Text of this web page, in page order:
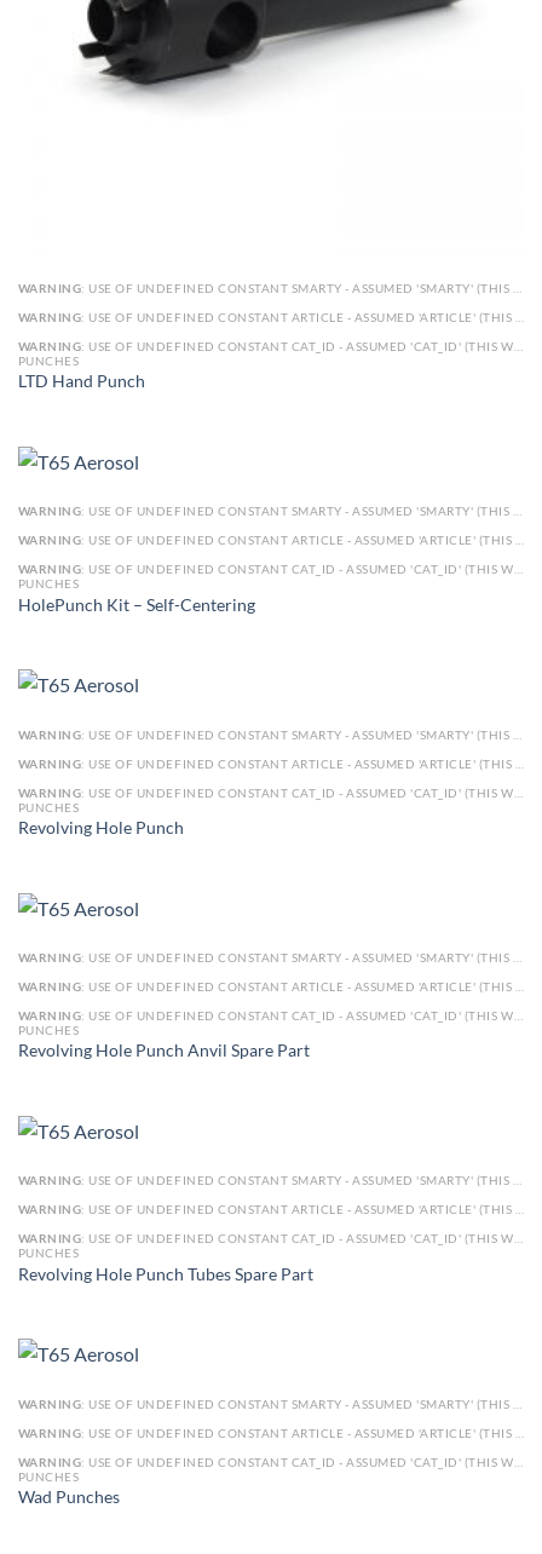
WARNING: USE OF UNDEFINED CONSTANT SMARTY - ASSUMED 'SMARTY' (THIS WILL THROW AN ERROR IN A FUTURE VERSION OF PHP) IN
WARNING: USE OF UNDEFINED CONSTANT ARTICLE - ASSUMED 'ARTICLE' (THIS WILL THROW AN ERROR IN A FUTURE VERSION OF PHP) IN
WARNING: USE OF UNDEFINED CONSTANT CAT_ID - ASSUMED 'CAT_ID' (THIS WILL THROW AN ERROR IN A FUTURE VERSION OF PHP) IN
PUNCHES
LTD Hand Punch
WARNING: USE OF UNDEFINED CONSTANT SMARTY - ASSUMED 'SMARTY' (THIS WILL THROW AN ERROR IN A FUTURE VERSION OF PHP) IN
WARNING: USE OF UNDEFINED CONSTANT ARTICLE - ASSUMED 'ARTICLE' (THIS WILL THROW AN ERROR IN A FUTURE VERSION OF PHP) IN
WARNING: USE OF UNDEFINED CONSTANT CAT_ID - ASSUMED 'CAT_ID' (THIS WILL THROW AN ERROR IN A FUTURE VERSION OF PHP) IN
PUNCHES
HolePunch Kit – Self-Centering
WARNING: USE OF UNDEFINED CONSTANT SMARTY - ASSUMED 'SMARTY' (THIS WILL THROW AN ERROR IN A FUTURE VERSION OF PHP) IN
WARNING: USE OF UNDEFINED CONSTANT ARTICLE - ASSUMED 'ARTICLE' (THIS WILL THROW AN ERROR IN A FUTURE VERSION OF PHP) IN
WARNING: USE OF UNDEFINED CONSTANT CAT_ID - ASSUMED 'CAT_ID' (THIS WILL THROW AN ERROR IN A FUTURE VERSION OF PHP) IN
PUNCHES
Revolving Hole Punch
WARNING: USE OF UNDEFINED CONSTANT SMARTY - ASSUMED 'SMARTY' (THIS WILL THROW AN ERROR IN A FUTURE VERSION OF PHP) IN
WARNING: USE OF UNDEFINED CONSTANT ARTICLE - ASSUMED 'ARTICLE' (THIS WILL THROW AN ERROR IN A FUTURE VERSION OF PHP) IN
WARNING: USE OF UNDEFINED CONSTANT CAT_ID - ASSUMED 'CAT_ID' (THIS WILL THROW AN ERROR IN A FUTURE VERSION OF PHP) IN
PUNCHES
Revolving Hole Punch Anvil Spare Part
WARNING: USE OF UNDEFINED CONSTANT SMARTY - ASSUMED 'SMARTY' (THIS WILL THROW AN ERROR IN A FUTURE VERSION OF PHP) IN
WARNING: USE OF UNDEFINED CONSTANT ARTICLE - ASSUMED 'ARTICLE' (THIS WILL THROW AN ERROR IN A FUTURE VERSION OF PHP) IN
WARNING: USE OF UNDEFINED CONSTANT CAT_ID - ASSUMED 'CAT_ID' (THIS WILL THROW AN ERROR IN A FUTURE VERSION OF PHP) IN
PUNCHES
Revolving Hole Punch Tubes Spare Part
WARNING: USE OF UNDEFINED CONSTANT SMARTY - ASSUMED 'SMARTY' (THIS WILL THROW AN ERROR IN A FUTURE VERSION OF PHP) IN
WARNING: USE OF UNDEFINED CONSTANT ARTICLE - ASSUMED 'ARTICLE' (THIS WILL THROW AN ERROR IN A FUTURE VERSION OF PHP) IN
WARNING: USE OF UNDEFINED CONSTANT CAT_ID - ASSUMED 'CAT_ID' (THIS WILL THROW AN ERROR IN A FUTURE VERSION OF PHP) IN
PUNCHES
Wad Punches